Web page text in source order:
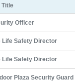
Title
Officer
Life Safety Director
Life Safety Director
Plaza Security Guard